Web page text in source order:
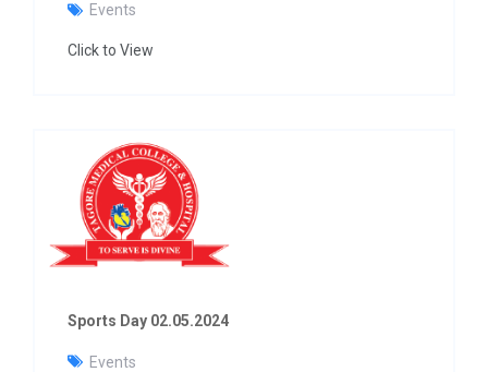
Events
Click to View
Sports Day 02.05.2024
Events